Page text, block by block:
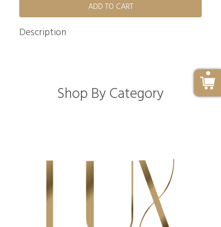
ADD TO CART
Description
Shop By Category